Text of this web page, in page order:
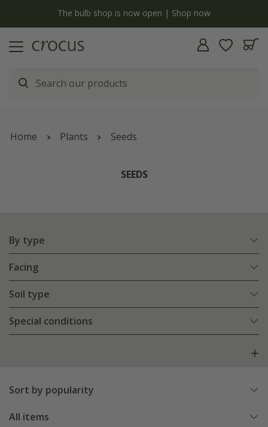
The bulb shop is now open | Shop now
Home Plants Seeds
SEEDS
By type
Facing
Soil type
Special conditions
Sort by popularity
All items